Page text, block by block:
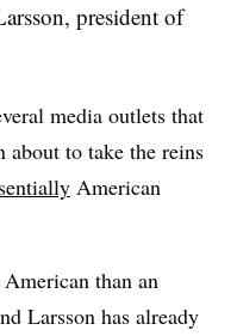
president of
media outlets that
about to take the reins
American
than an
Larsson has already